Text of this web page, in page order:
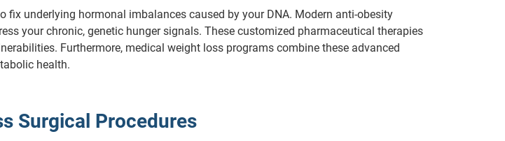
underlying hormonal imbalances caused by your DNA. Modern anti-obesity
your chronic, genetic hunger signals. These customized pharmaceutical therapies
Furthermore, medical weight loss programs combine these advanced
health.
Surgical Procedures